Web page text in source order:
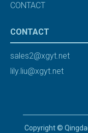
CONTACT
CONTACT
sales2@xgyt.net
lily.liu@xgyt.net
Copyright ©